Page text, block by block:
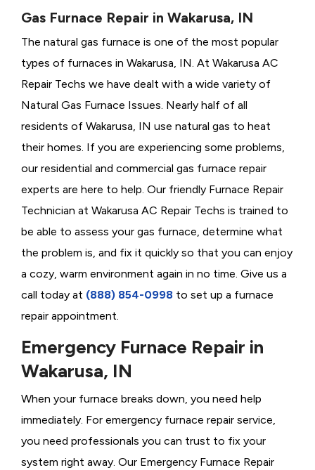
Gas Furnace Repair in Wakarusa, IN
The natural gas furnace is one of the most popular
types of furnaces in Wakarusa, IN. At Wakarusa AC
Repair Techs we have dealt with a wide variety of
Natural Gas Furnace Issues. Nearly half of all
residents of Wakarusa, IN use natural gas to heat
their homes. If you are experiencing some problems,
our residential and commercial gas furnace repair
experts are here to help. Our friendly Furnace Repair
Technician at Wakarusa AC Repair Techs is trained to
be able to assess your gas furnace, determine what
the problem is, and fix it quickly so that you can enjoy
a cozy, warm environment again in no time. Give us a
call today at (888) 854-0998 to set up a furnace
repair appointment.
Emergency Furnace Repair in
Wakarusa, IN
When your furnace breaks down, you need help
immediately. For emergency furnace repair service,
you need professionals you can trust to fix your
system right away. Our Emergency Furnace Repair